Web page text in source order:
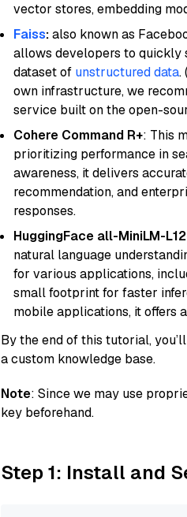
vector stores, embedding
Faiss:also known as
allows developers to quickly
dataset of unstructured data.
own infrastructure, we
service built on the open-
Cohere Command R+: This
prioritizing performance in
awareness, it delivers
recommendation, and
responses.
HuggingFace all-MiniLM-
natural language
for various applications,
small footprint for faster
mobile applications, it offers
By the end of this tutorial,
a custom knowledge base.
Note: Since we may use
key beforehand.
Step 1: Install and